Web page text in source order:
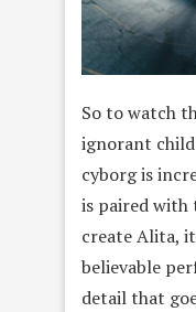
So to watch
ignorant
cyborg is
is paired with
create Alita,
believable
detail that